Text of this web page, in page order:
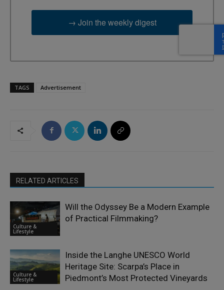
→ Join the weekly digest
TAGS Advertisement
RELATED ARTICLES
Culture &
Lifestyle
Will the Odyssey Be a Modern Example
of Practical Filmmaking?
Culture &
Lifestyle
Inside the Langhe UNESCO World
Heritage Site: Scarpa’s Place in
Piedmont’s Most Protected Vineyards